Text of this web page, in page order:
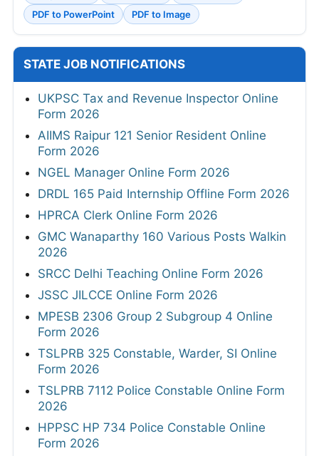
PDF to PowerPoint
PDF to Image
STATE JOB NOTIFICATIONS
UKPSC Tax and Revenue Inspector Online
Form 2026
AIIMS Raipur 121 Senior Resident Online
Form 2026
NGEL Manager Online Form 2026
DRDL 165 Paid Internship Offline Form 2026
HPRCA Clerk Online Form 2026
GMC Wanaparthy 160 Various Posts Walkin
2026
SRCC Delhi Teaching Online Form 2026
JSSC JILCCE Online Form 2026
MPESB 2306 Group 2 Subgroup 4 Online
Form 2026
TSLPRB 325 Constable, Warder, SI Online
Form 2026
TSLPRB 7112 Police Constable Online Form
2026
HPPSC HP 734 Police Constable Online
Form 2026